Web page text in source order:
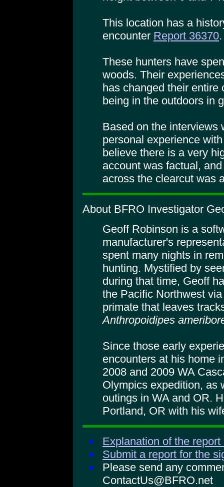
This location has a
encounter Report 36370.
These hunters have
woods. Their
has changed their
being in the outdoors in
Based on the interviews
personal experience
believe there is a very
account was factual,
across the clearcut was
About BFRO Investigator
Geoff Robinson is a
manufacturer's
spent many nights in
hunting. Mystified by
during that time, Geoff
the Pacific Northwest
primate that leaves
Anthropoidipes
Since those early
encounters at his home
2008 and 2009 WA
Olympics expedition, as
outings in WA and OR.
Portland, OR with his
Explanation of the
Submit a report for the
Please send any
ContactUs@BFRO.net